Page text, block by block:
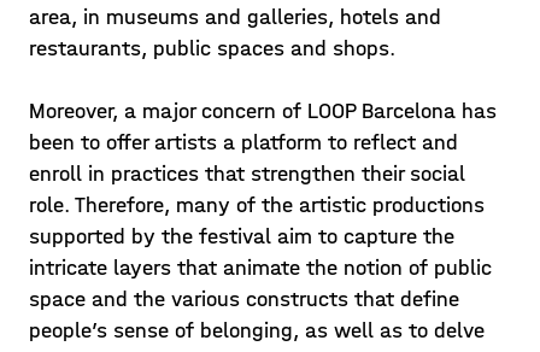
area, in museums and galleries, hotels and
restaurants, public spaces and shops.
Moreover, a major concern of LOOP Barcelona has
been to offer artists a platform to reflect and
enroll in practices that strengthen their social
role. Therefore, many of the artistic productions
supported by the festival aim to capture the
intricate layers that animate the notion of public
space and the various constructs that define
people’s sense of belonging, as well as to delve